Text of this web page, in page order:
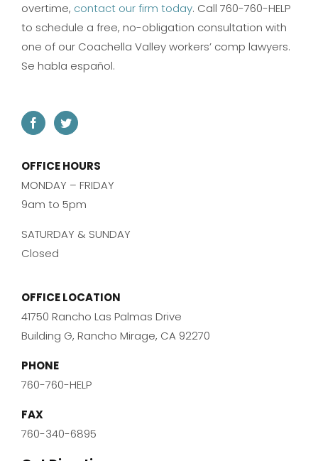
overtime, contact our firm today. Call 760-760-HELP
to schedule a free, no-obligation consultation with
one of our Coachella Valley workers’ comp lawyers.
Se habla español.
OFFICE HOURS
MONDAY – FRIDAY
9am to 5pm
SATURDAY & SUNDAY
Closed
OFFICE LOCATION
41750 Rancho Las Palmas Drive
Building G, Rancho Mirage, CA 92270
PHONE
760-760-HELP
FAX
760-340-6895